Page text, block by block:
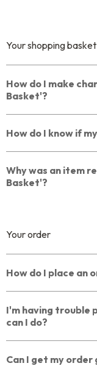
Your shopping basket
How do I make
Basket'?
How do I know if
Why was an item
Basket'?
Your order
How do I place an
I'm having trouble
can I do?
Can I get my